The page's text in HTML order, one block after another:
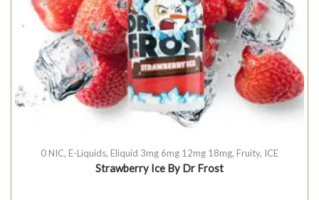
0 NIC, E-Liquids, Eliquid 3mg 6mg 12mg 18mg, Fruity, ICE
Strawberry Ice By Dr Frost